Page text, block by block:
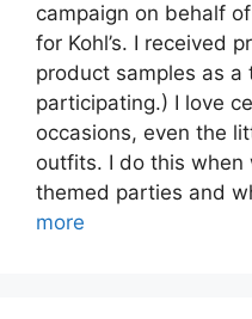
campaign on behalf
for Kohl’s. I received
product samples as a
participating.) I love
occasions, even the
outfits. I do this when
themed parties and
more